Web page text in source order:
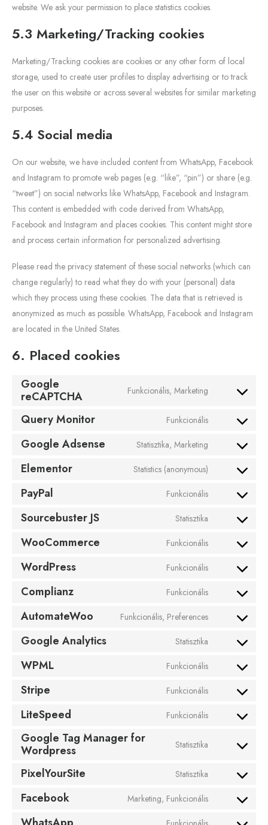
website. We ask your permission to place statistics cookies.
5.3 Marketing/Tracking cookies
Marketing/Tracking cookies are cookies or any other form of local
storage, used to create user profiles to display advertising or to track
the user on this website or across several websites for similar marketing
purposes.
5.4 Social media
On our website, we have included content from WhatsApp, Facebook
and Instagram to promote web pages (e.g. “like”, “pin”) or share (e.g.
“tweet”) on social networks like WhatsApp, Facebook and Instagram.
This content is embedded with code derived from WhatsApp,
Facebook and Instagram and places cookies. This content might store
and process certain information for personalized advertising.
Please read the privacy statement of these social networks (which can
change regularly) to read what they do with your (personal) data
which they process using these cookies. The data that is retrieved is
anonymized as much as possible. WhatsApp, Facebook and Instagram
are located in the United States.
6. Placed cookies
Google
reCAPTCHA
Funkcionális, Marketing
Query Monitor Funkcionális
Google Adsense Statisztika, Marketing
Elementor Statistics (anonymous)
PayPal Funkcionális
Sourcebuster JS Statisztika
WooCommerce Funkcionális
WordPress Funkcionális
Complianz Funkcionális
AutomateWoo Funkcionális, Preferences
Google Analytics Statisztika
WPML Funkcionális
Stripe Funkcionális
LiteSpeed Funkcionális
Google Tag Manager for
Wordpress
Statisztika
PixelYourSite Statisztika
Facebook Marketing, Funkcionális